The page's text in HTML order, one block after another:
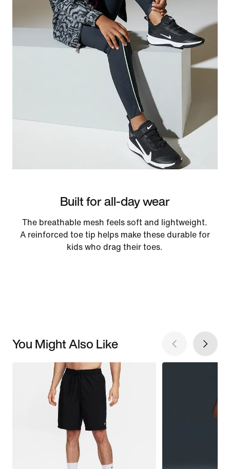
Built for all-day wear
The breathable mesh feels soft and lightweight.
A reinforced toe tip helps make these durable for
kids who drag their toes.
You Might Also Like